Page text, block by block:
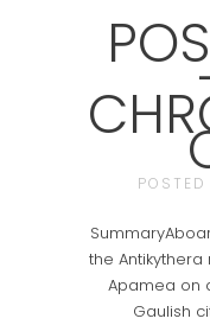
the
Apamea on
Gaulish